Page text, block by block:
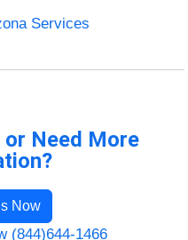
Services
or Need More
Now
(844)644-1466